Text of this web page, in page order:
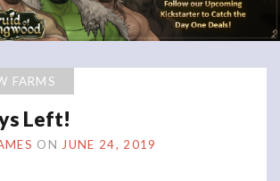
FARMS
Left!
ON JUNE 24, 2019